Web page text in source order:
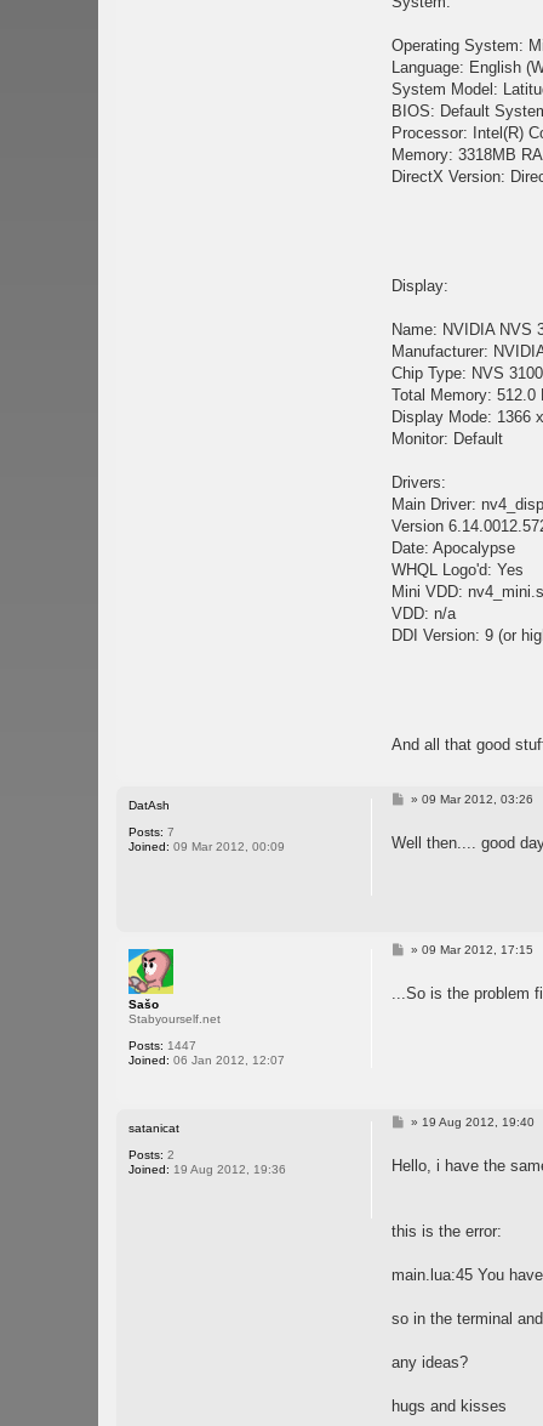
Operating System:
Language: English
System Model:
BIOS: Default
Processor: Intel(R)
Memory: 3318MB
DirectX Version:
Display:
Name: NVIDIA NVS
Manufacturer:
Chip Type: NVS
Total Memory: 512.0
Display Mode: 1366
Monitor: Default
Drivers:
Main Driver:
Version
Date: Apocalypse
WHQL Logo'd: Yes
Mini VDD:
VDD: n/a
DDI Version: 9 (or
And all that good
DatAsh
Posts: 7
Joined: 09 Mar 2012, 00:09
P
t
» 09 Mar 2012, 03:26
Well then.... good
Sašo
Stabyourself.net
Posts: 1447
Joined: 06 Jan 2012, 12:07
P
t
» 09 Mar 2012, 17:15
...So is the problem
satanicat
Posts: 2
Joined: 19 Aug 2012, 19:36
P
t
» 19 Aug 2012, 19:40
Hello, i have the
this is the error:
main.lua:45 You
so in the terminal
any ideas?
hugs and kisses